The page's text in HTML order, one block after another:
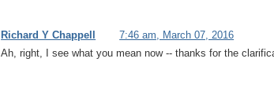
Richard Y Chappell
7:46 am, March 07, 2016
Ah, right, I see what you mean now -- thanks for the